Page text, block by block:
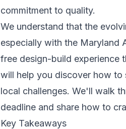
commitment to quality.
We understand that the
especially with the Maryland
free design-build experience
will help you discover how to
local challenges. We'll walk
deadline and share how to
Key Takeaways